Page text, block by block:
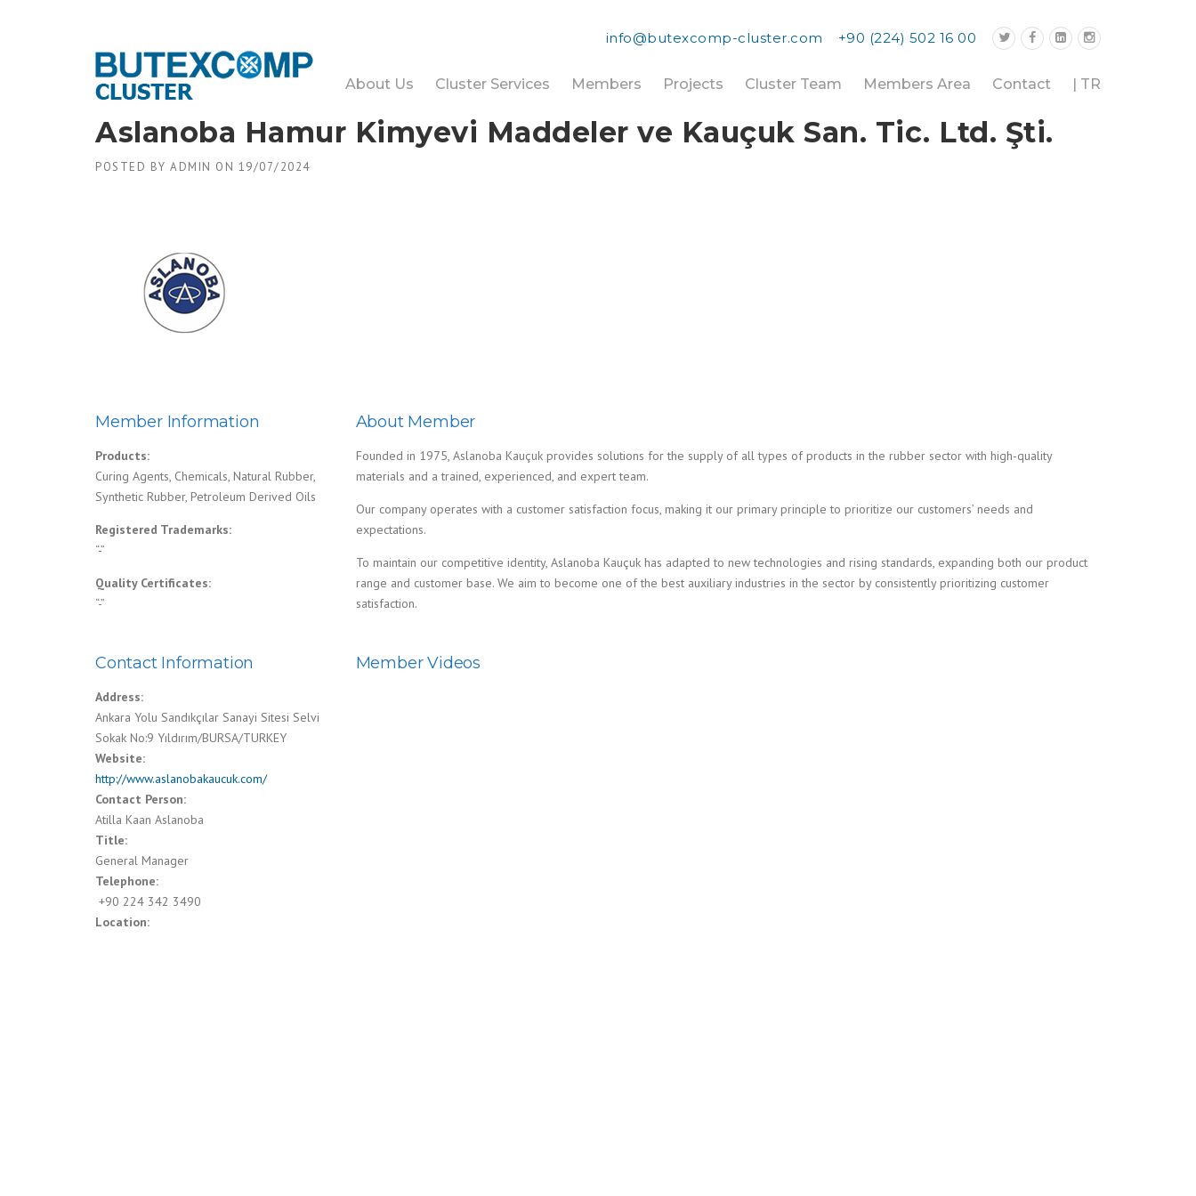
+90 (224) 502 16 00
info@butexcomp-cluster.com
About Us Cluster Services Members Projects Cluster Team Members Area Contact | TR
Aslanoba Hamur Kimyevi Maddeler ve Kauçuk San. Tic. Ltd. Şti.
POSTED BY ADMIN ON 19/07/2024
Member Information
Products:
Curing Agents, Chemicals, Natural Rubber,
Synthetic Rubber, Petroleum Derived Oils
Registered Trademarks:
“-”
Quality Certificates:
“-”
About Member
Founded in 1975, Aslanoba Kauçuk provides solutions for the supply of all types of products in the rubber sector with high-quality
materials and a trained, experienced, and expert team.
Our company operates with a customer satisfaction focus, making it our primary principle to prioritize our customers’ needs and
expectations.
To maintain our competitive identity, Aslanoba Kauçuk has adapted to new technologies and rising standards, expanding both our product
range and customer base. We aim to become one of the best auxiliary industries in the sector by consistently prioritizing customer
satisfaction.
Contact Information
Address:
Ankara Yolu Sandıkçılar Sanayi Sitesi Selvi
Sokak No:9 Yıldırım/BURSA/TURKEY
Website:
http://www.aslanobakaucuk.com/
Contact Person:
Atilla Kaan Aslanoba
Title:
General Manager
Telephone:
‍ +90 224 342 3490
Location:
Member Videos